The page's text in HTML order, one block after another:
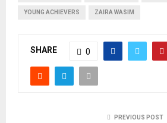
YOUNG ACHIEVERS ZAIRA WASIM
SHARE 0
PREVIOUS POST